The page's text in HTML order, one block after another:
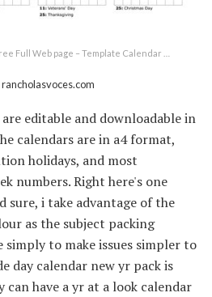
Full Web page – Template Calendar …
rancholasvoces.com
editable and downloadable in
calendars are in a4 format,
holidays, and most
numbers. Right here's one
sure, i take advantage of the
as the subject packing
simply to make issues simpler to
day calendar new yr pack is
can have a yr at a look calendar